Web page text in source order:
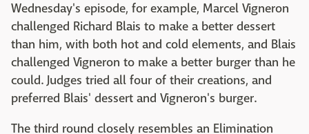
Wednesday's episode, for example, Marcel Vigneron
challenged Richard Blais to make a better dessert
than him, with both hot and cold elements, and Blais
challenged Vigneron to make a better burger than he
could. Judges tried all four of their creations, and
preferred Blais' dessert and Vigneron's burger.
The third round closely resembles an Elimination